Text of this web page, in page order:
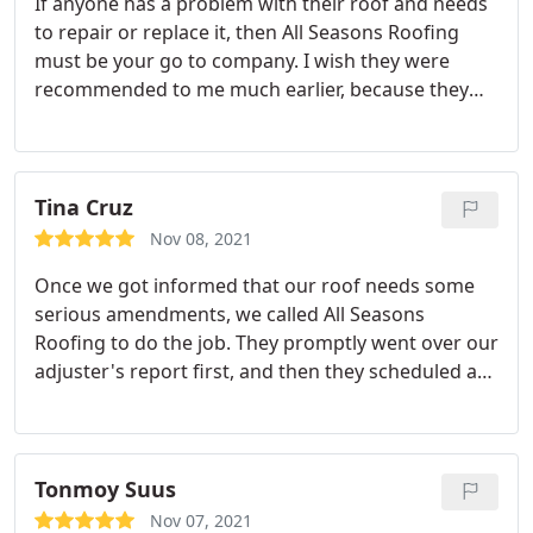
to repair or replace it, then All Seasons Roofing
must be your go to company. I wish they were
recommended to me much earlier, because they
other roofing company I've hired. They did a very
perfect and efficient job in a timely manner, and all
throughout the process they were so professional,
focused, and hard working!
finished, they went all over the house from the
landscape up to the roof and cleaned everything
up. I would definitely recommend this company to
everyone who needs a roofing job!
Tina Cruz
Nov 08, 2021
Once we got informed that our roof needs some
serious amendments, we called All Seasons
Roofing to do the job. They promptly went over our
adjuster's report first, and then they scheduled a
glad to witness their professionalism and not just
hear about it from recommendations. They not
only arrived on time, but they also worked hard
throughout the day, finished everything in a timely
Tonmoy Suus
Nov 07, 2021